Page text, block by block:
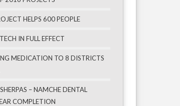
HELPS 600 PEOPLE
IN FULL EFFECT
MEDICATION TO 8 DISTRICTS
– NAMCHE DENTAL
COMPLETION